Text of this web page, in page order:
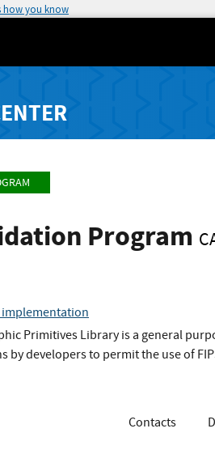
how you know
Program
implementation
Primitives Library is a general
developers to permit the use of
Contacts